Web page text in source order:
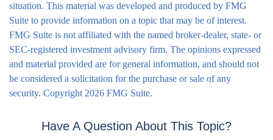
situation. This material was developed and produced by FMG
Suite to provide information on a topic that may be of interest.
FMG Suite is not affiliated with the named broker-dealer, state- or
SEC-registered investment advisory firm. The opinions expressed
and material provided are for general information, and should not
be considered a solicitation for the purchase or sale of any
security. Copyright 2026 FMG Suite.
Have A Question About This Topic?